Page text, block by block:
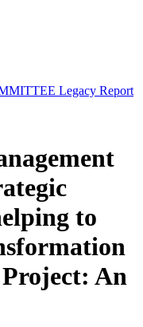
Legacy Report
to
An